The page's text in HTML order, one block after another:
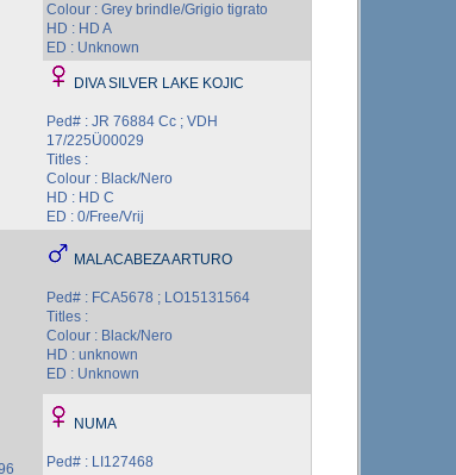
Colour : Grey brindle/Grigio tigrato
HD : HD A
ED : Unknown
DIVA SILVER LAKE KOJIC
Ped# : JR 76884 Cc ; VDH
17/225Ü00029
Titles :
Colour : Black/Nero
HD : HD C
ED : 0/Free/Vrij
MALACABEZA ARTURO
Ped# : FCA5678 ; LO15131564
Titles :
Colour : Black/Nero
HD : unknown
ED : Unknown
NUMA
Ped# : LI127468